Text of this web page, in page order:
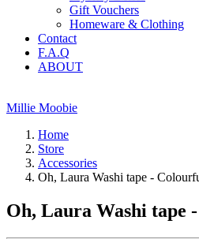
Gift Vouchers
Homeware & Clothing
Contact
F.A.Q
ABOUT
Millie Moobie
Home
Store
Accessories
Oh, Laura Washi tape -
Oh, Laura Washi tape